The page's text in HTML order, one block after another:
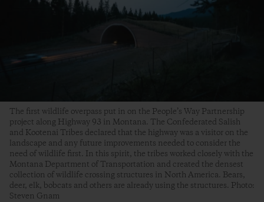
The first wildlife overpass put in on the People’s Way Partnership
project along Highway 93 in Montana. The Confederated Salish
and Kootenai Tribes declared that the highway was a visitor on the
landscape and any future improvements needed to consider the
need of wildlife first. In this spirit, the tribes worked closely with the
Montana Department of Transportation and created the densest
collection of wildlife crossing structures in North America. Bears,
deer, elk, bobcats and others are already using the structures. Photo:
Steven Gnam